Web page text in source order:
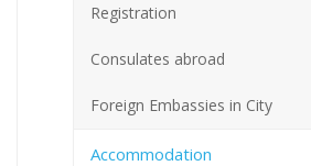
Registration
Consulates abroad
Foreign Embassies in City
Accommodation